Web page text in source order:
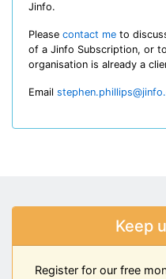
Jinfo.
Please contact me to
of a Jinfo Subscription, or
organisation is already a
Email
Keep
Register for our free